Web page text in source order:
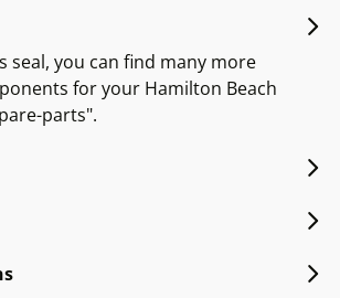
seal, you can find many more
for your Hamilton Beach
parts".